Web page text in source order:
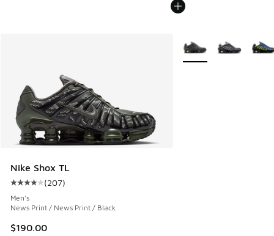
Nike Shox TL
Average customer rating - [4 out of 5 stars], 207 reviews
(207)
Men's
News Print / News Print / Black
$190.00
More Colors Available